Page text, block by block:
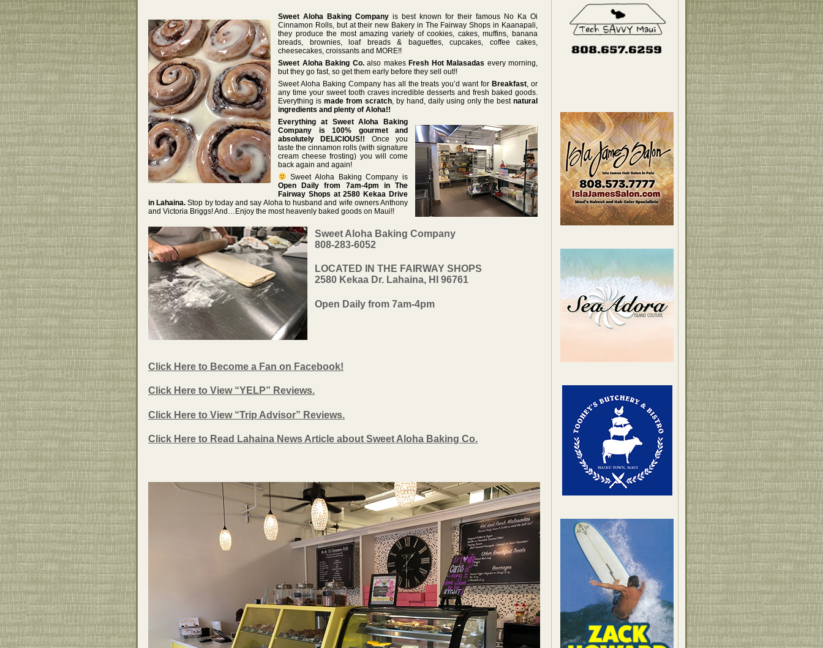
Sweet Aloha Baking Company is best known for their famous No Ka Oi
Cinnamon Rolls, but at their new Bakery in The Fairway Shops in Kaanapali,
they produce the most amazing variety of cookies, cakes, muffins, banana
breads, brownies, loaf breads & baguettes, cupcakes, coffee cakes,
cheesecakes, croissants and MORE!!
Sweet Aloha Baking Co.also makes Fresh Hot Malasadas every morning,
but they go fast, so get them early before they sell out!!
Sweet Aloha Baking Company has all the treats you’d want forBreakfast , or
any time your sweet tooth craves incredible desserts and fresh baked goods.
Everything is made from scratch , by hand, daily using only the best natural
ingredients and plenty of Aloha!!
Everything at Sweet Aloha Baking
Company is 100% gourmet and
absolutely DELICIOUS!! Once you
taste the cinnamon rolls (with signature
cream cheese frosting) you will come
back again and again!
Sweet Aloha Baking Company is
Open Daily from 7am-4pm in The
Fairway Shops at 2580 Kekaa Drive
in Lahaina. Stop by today and say Aloha to husband and wife owners Anthony
and Victoria Briggs! And…Enjoy the most heavenly baked goods on Maui!!
Sweet Aloha Baking Company
808-283-6052
LOCATED IN THE FAIRWAY SHOPS
2580 Kekaa Dr. Lahaina, HI 96761
Open Daily from 7am-4pm
Click Here to Become a Fan on Facebook!
Click Here to View “YELP” Reviews.
Click Here to View “Trip Advisor” Reviews.
Click Here to Read Lahaina News Article about Sweet Aloha Baking Co.